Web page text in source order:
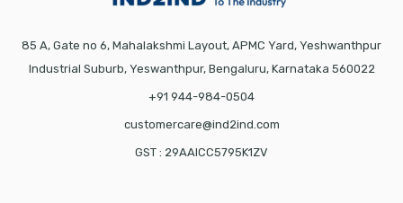
85 A, Gate no 6, Mahalakshmi Layout, APMC Yard, Yeshwanthpur
Industrial Suburb, Yeswanthpur, Bengaluru, Karnataka 560022
+91 944-984-0504
customercare@ind2ind.com
GST : 29AAICC5795K1ZV